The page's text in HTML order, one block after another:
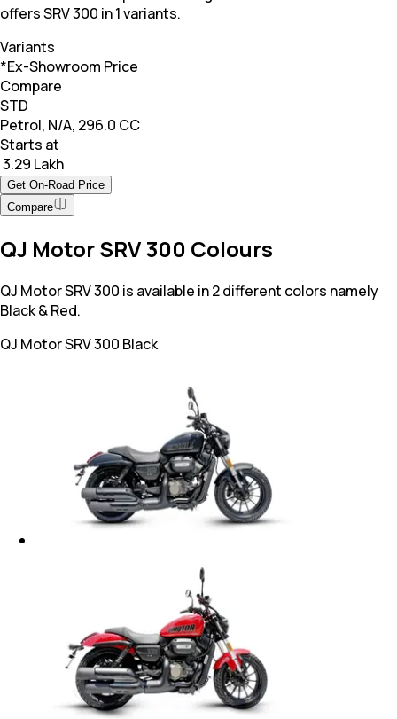
offers SRV 300 in 1 variants.
Variants
*Ex-Showroom Price
Compare
STD
Petrol, N/A, 296.0 CC
Starts at
₹ 3.29 Lakh
Get On-Road Price
Compare
QJ Motor SRV 300 Colours
QJ Motor SRV 300 is available in 2 different colors namely
Black & Red.
QJ Motor SRV 300 Black